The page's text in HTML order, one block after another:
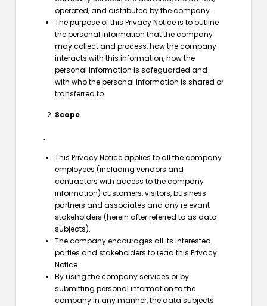
operated, and distributed by the company.
The purpose of this Privacy Notice is to outline
the personal information that the company
may collect and process, how the company
interacts with this information, how the
personal information is safeguarded and
with who the personal information is shared or
transferred to.
Scope
This Privacy Notice applies to all the company
employees (including vendors and
contractors with access to the company
information) customers, visitors, business
partners and associates and any relevant
stakeholders (herein after referred to as data
subjects).
The company encourages all its interested
parties and stakeholders to read this Privacy
Notice.
By using the company services or by
submitting personal information to the
company in any manner, the data subjects